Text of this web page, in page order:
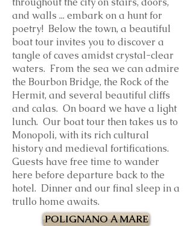
and walls ... embark on a hunt for
poetry! Below the town, a beautiful
boat tour invites you to discover a
tangle of caves amidst crystal-clear
waters. From the sea we can admire
the Bourbon Bridge, the Rock of the
Hermit, and several beautiful cliffs
and calas. On board we have a light
lunch. Our boat tour then takes us to
Monopoli, with its rich cultural
history and medieval fortifications.
Guests have free time to wander
here before departure back to the
hotel. Dinner and our final sleep in a
trullo home awaits.
POLIGNANO A MARE